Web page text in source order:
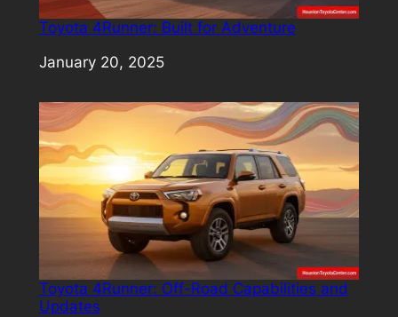
Toyota 4Runner: Built for Adventure
Date
January 20, 2025
Toyota 4Runner: Off-Road Capabilities and
Updates